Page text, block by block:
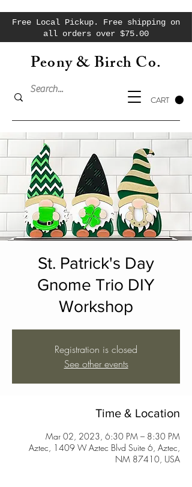
Free Local Pickup. Free shipping on
all orders over $75.00
Peony & Birch Co.
CART
St. Patrick's Day
Gnome Trio DIY
Workshop
Registration is closed
See other events
Time & Location
Mar 02, 2023, 6:30 PM – 8:30 PM
Aztec, 1409 W Aztec Blvd Suite 6, Aztec,
NM 87410, USA